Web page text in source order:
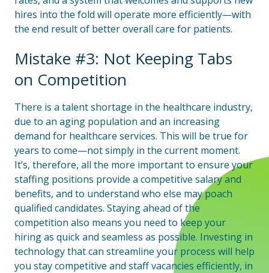
hires into the fold will operate more efficiently—with
the end result of better overall care for patients.
Mistake #3: Not Keeping Tabs
on Competition
There is a talent shortage in the healthcare industry,
due to an aging population and an increasing
demand for healthcare services. This will be true for
years to come—not simply in the current moment.
It’s, therefore, all the more important to ensure your
staffing positions provide a competitive salary and
benefits, and to understand who else may poach
qualified candidates. Staying ahead of the
competition also means you need to keep your
hiring as quick and seamless as possible. Investing in
technology that can streamline your process will help
you stay competitive and staff vacancies efficiently, in